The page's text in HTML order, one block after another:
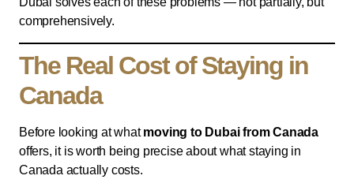
comprehensively.
The Real Cost of Staying in
Canada
Before looking at whatmoving to Dubai from Canada
offers, it is worth being precise about what staying in
Canada actually costs.